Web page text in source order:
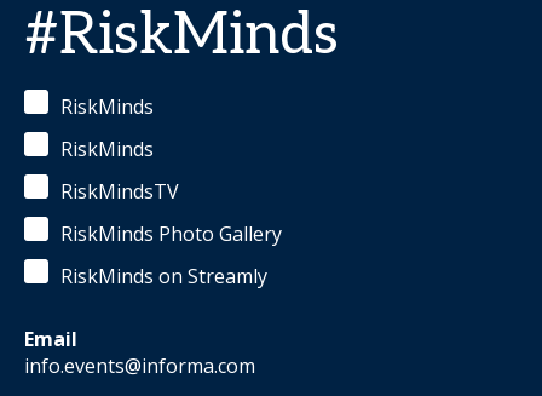
#RiskMinds
RiskMinds
RiskMinds
RiskMindsTV
RiskMinds Photo Gallery
RiskMinds on Streamly
Email
info.events@informa.com